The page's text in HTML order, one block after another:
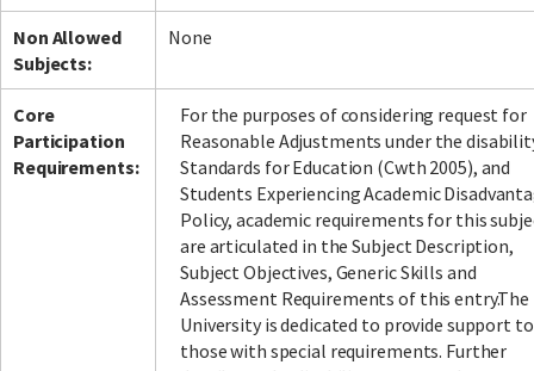
Non Allowed
Subjects:
None
Core
Participation
Requirements:
For the purposes of considering request for
Reasonable Adjustments under the
Standards for Education (Cwth 2005), and
Students Experiencing Academic
Policy, academic requirements for this
are articulated in the Subject Description,
Subject Objectives, Generic Skills and
Assessment Requirements of this entry.The
University is dedicated to provide support to
those with special requirements. Further